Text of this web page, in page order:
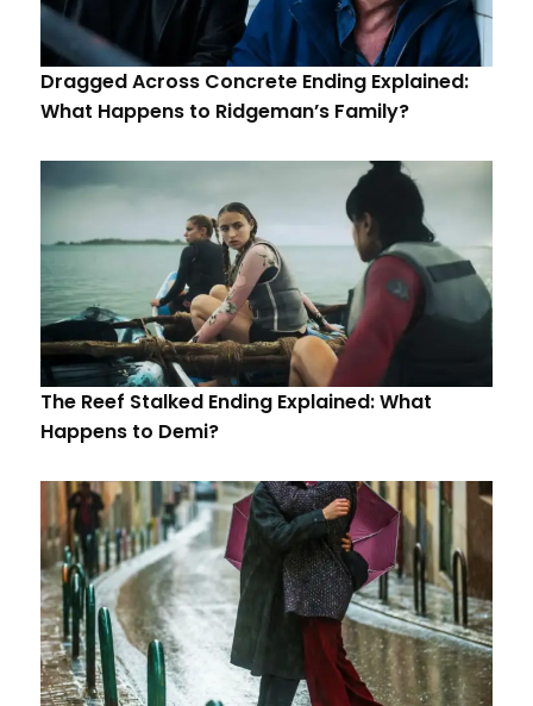
Dragged Across Concrete Ending Explained:
What Happens to Ridgeman’s Family?
The Reef Stalked Ending Explained: What
Happens to Demi?